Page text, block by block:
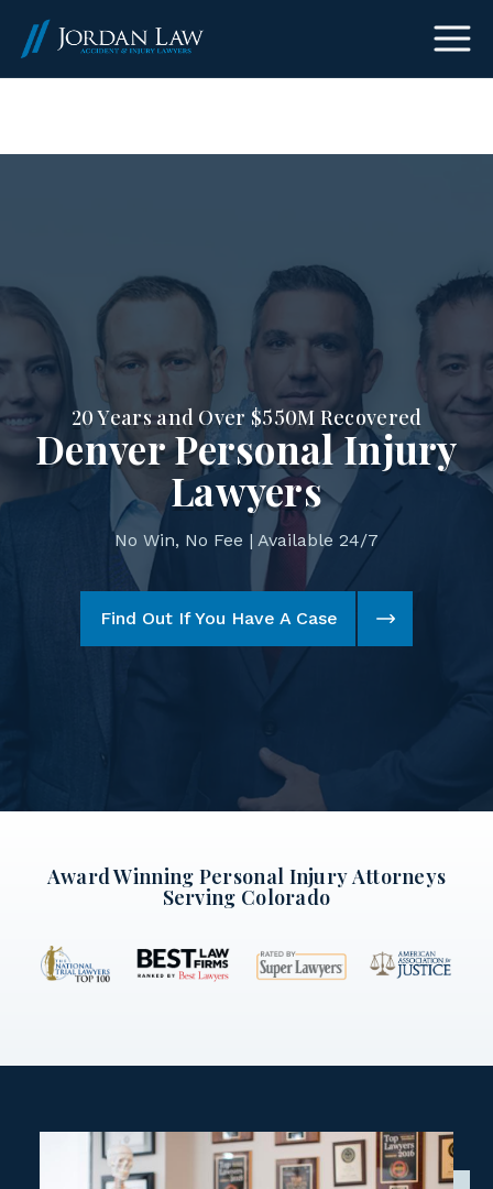
(303) 465-8733
20 Years and Over $550M Recovered
Denver Personal Injury
Lawyers
No Win, No Fee | Available 24/7
Find Out If You Have A Case
Award Winning Personal Injury Attorneys
Serving Colorado